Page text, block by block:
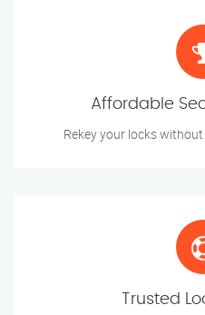
Affordable
Rekey your locks
Trusted